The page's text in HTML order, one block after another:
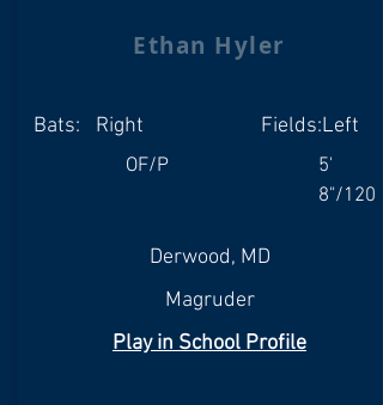
Ethan Hyler
Right
Bats: Fields:Left
OF/P
5'
8"/120
Derwood, MD
Magruder
Play in School Profile